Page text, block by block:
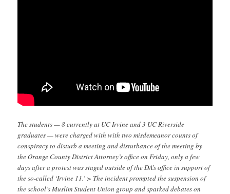
The students — 8 currently at UC Irvine and 3 UC Riverside
graduates — were charged with with two misdemeanor counts of
conspiracy to disturb a meeting and disturbance of the meeting by
the Orange County District Attorney’s office on Friday, only a few
days after a protest was staged outside of the DA’s office in support of
the so-called ‘Irvine 11.’ > The incident prompted the suspension of
the school’s Muslim Student Union group and sparked debates on